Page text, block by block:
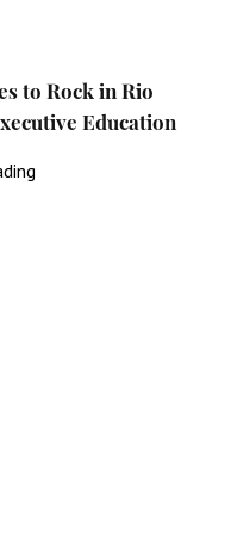
to Rock in Rio
Education